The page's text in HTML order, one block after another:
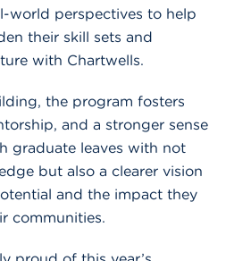
world perspectives to help
their skill sets and
with Chartwells.
the program fosters
and a stronger sense
graduate leaves with not
but also a clearer vision
and the impact they
communities.